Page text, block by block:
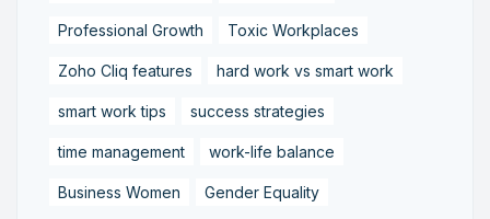
Professional Growth Toxic Workplaces
Zoho Cliq features hard work vs smart work
smart work tips success strategies
time management work-life balance
Business Women Gender Equality